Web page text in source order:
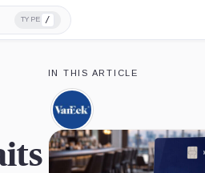
TYPE /
IN THIS ARTICLE
VanEck,
Company